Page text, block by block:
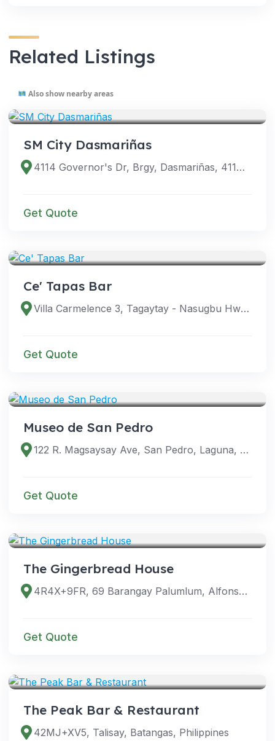
Related Listings
Also show nearby areas
SM City Dasmariñas
4114 Governor's Dr, Brgy, Dasmariñas, 4114 Cavite, Philippines
Get Quote
Ce' Tapas Bar
Villa Carmelence 3, Tagaytay - Nasugbu Hwy, Tagaytay City, Cavite, Philippines
Get Quote
Museo de San Pedro
122 R. Magsaysay Ave, San Pedro, Laguna, Philippines
Get Quote
The Gingerbread House
4R4X+9FR, 69 Barangay Palumlum, Alfonso, 4123 Cavite, Philippines
Get Quote
The Peak Bar & Restaurant
42MJ+XV5, Talisay, Batangas, Philippines